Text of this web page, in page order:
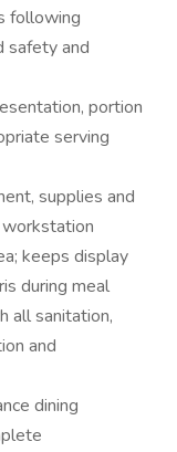
following
safety and
portion
serving
supplies and
keeps display
during meal
all sanitation,
and
dining